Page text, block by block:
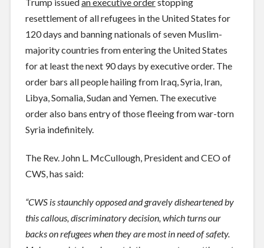
resettlement of all refugees in the United States for
120 days and banning nationals of seven Muslim-
majority countries from entering the United States
for at least the next 90 days by executive order. The
order bars all people hailing from Iraq, Syria, Iran,
Libya, Somalia, Sudan and Yemen. The executive
order also bans entry of those fleeing from war-torn
Syria indefinitely.
The Rev. John L. McCullough, President and CEO of
CWS, has said:
“CWS is staunchly opposed and gravely disheartened by
this callous, discriminatory decision, which turns our
backs on refugees when they are most in need of safety.